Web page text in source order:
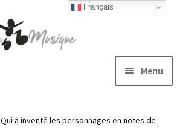
Menu
child
Qui a inventé les personnages en notes de
Français